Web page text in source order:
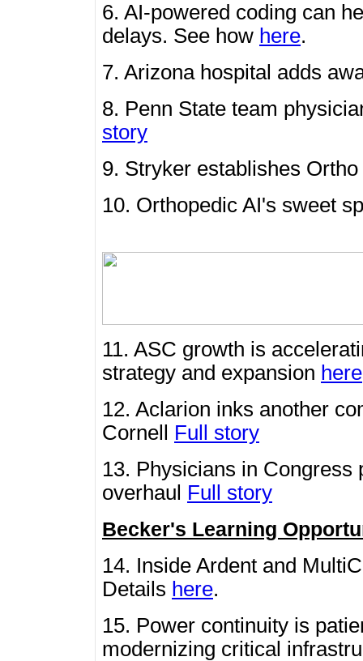
6. AI-powered coding can
delays. See how here.
7. Arizona hospital adds
8. Penn State team
story
9. Stryker establishes
10. Orthopedic AI's sweet
11. ASC growth is
strategy and expansion here
12. Aclarion inks another
Cornell Full story
13. Physicians in
overhaul Full story
Becker's Learning
14. Inside Ardent and
Details here.
15. Power continuity is
modernizing critical